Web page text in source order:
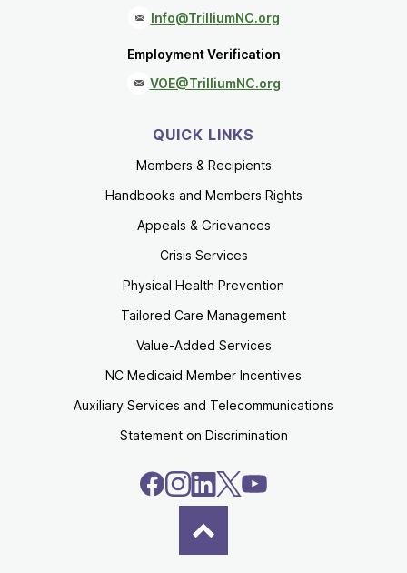
Info@TrilliumNC.org
Employment Verification
VOE@TrilliumNC.org
QUICK LINKS
Members & Recipients
Handbooks and Members Rights
Appeals & Grievances
Crisis Services
Physical Health Prevention
Tailored Care Management
Value-Added Services
NC Medicaid Member Incentives
Auxiliary Services and Telecommunications
Statement on Discrimination